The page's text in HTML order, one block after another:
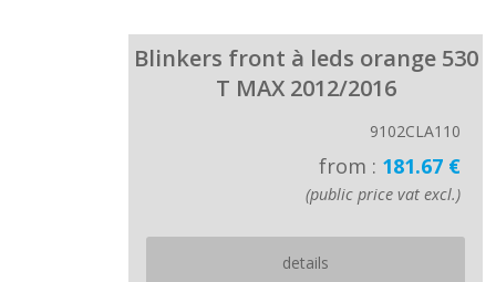
Blinkers front à leds orange 530
T MAX 2012/2016
9102CLA110
from : 181.67 €
(public price vat excl.)
details